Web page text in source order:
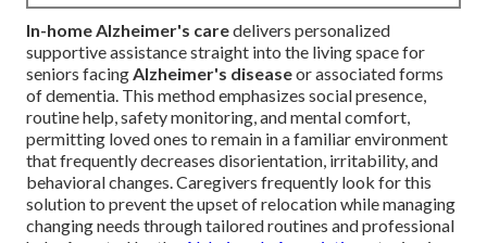
In-home Alzheimer's caredelivers personalized
supportive assistance straight into the living space for
seniors facingAlzheimer's diseaseor associated forms
of dementia. This method emphasizes social presence,
routine help, safety monitoring, and mental comfort,
permitting loved ones to remain in a familiar environment
that frequently decreases disorientation, irritability, and
behavioral changes. Caregivers frequently look for this
solution to prevent the upset of relocation while managing
changing needs through tailored routines and professional